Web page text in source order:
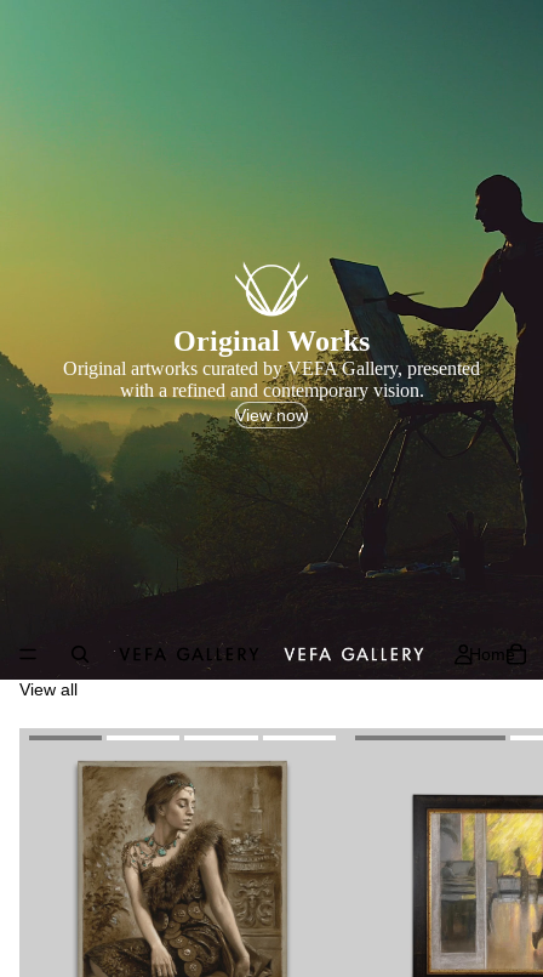
Home
Original Works
Original artworks curated by VEFA Gallery, presented
with a refined and contemporary vision.
View now
View all